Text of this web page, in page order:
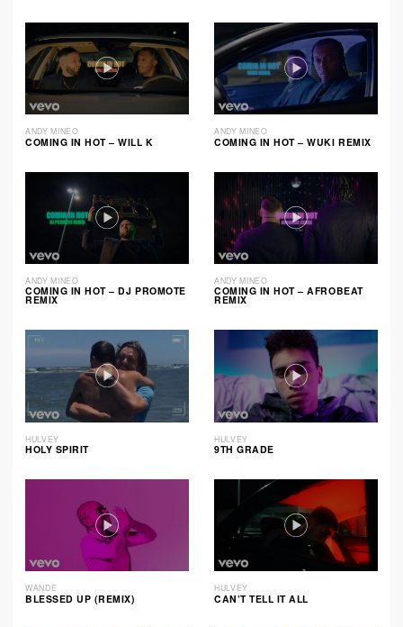
ANDY MINEO
COMING IN HOT – WILL K
ANDY MINEO
COMING IN HOT – WUKI REMIX
ANDY MINEO
COMING IN HOT – DJ PROMOTE
REMIX
ANDY MINEO
COMING IN HOT – AFROBEAT
REMIX
HULVEY
HOLY SPIRIT
HULVEY
9TH GRADE
WANDE
BLESSED UP (REMIX)
HULVEY
CAN’T TELL IT ALL